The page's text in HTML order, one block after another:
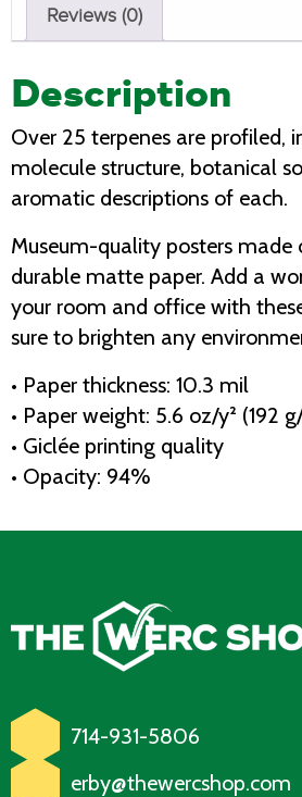
Reviews (0)
Description
Over 25 terpenes are profiled,
molecule structure, botanical
aromatic descriptions of each.
Museum-quality posters made
durable matte paper. Add a
your room and office with
sure to brighten any
• Paper thickness: 10.3 mil
• Paper weight: 5.6 oz/y² (192
• Giclée printing quality
• Opacity: 94%
714-931-5806
erby@thewercshop.com